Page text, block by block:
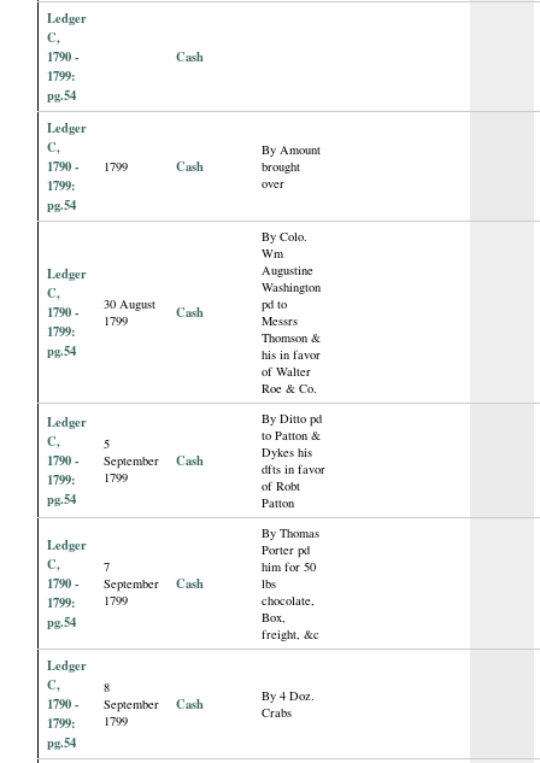
Ledger
C,
1790 -
1799:
pg.54
Cash
Ledger
C,
1790 -
1799:
pg.54
1799 Cash
By Amount
brought
over
Ledger
C,
1790 -
1799:
pg.54
30 August
1799
Cash
By Colo.
Wm
Augustine
Washington
pd to
Messrs
Thomson &
his in favor
of Walter
Roe & Co.
Ledger
C,
1790 -
1799:
pg.54
5
September
1799
Cash
By Ditto pd
to Patton &
Dykes his
dfts in favor
of Robt
Patton
Ledger
C,
1790 -
1799:
pg.54
7
September
1799
Cash
By Thomas
Porter pd
him for 50
lbs
chocolate,
Box,
freight, &c
Ledger
C,
1790 -
1799:
pg.54
8
September
1799
Cash
By 4 Doz.
Crabs